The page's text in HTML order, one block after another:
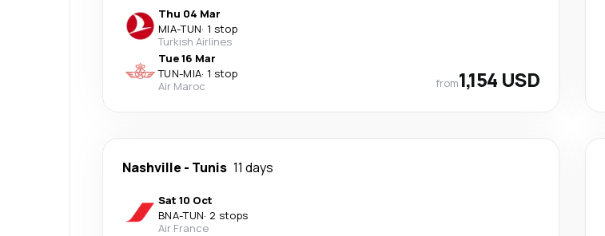
Thu 04 Mar
MIA-TUN· 1 stop
Turkish Airlines
Tue 16 Mar
TUN-MIA· 1 stop
Air Maroc
from1,154 USD
Nashville - Tunis 11 days
Sat 10 Oct
BNA-TUN· 2 stops
Air France